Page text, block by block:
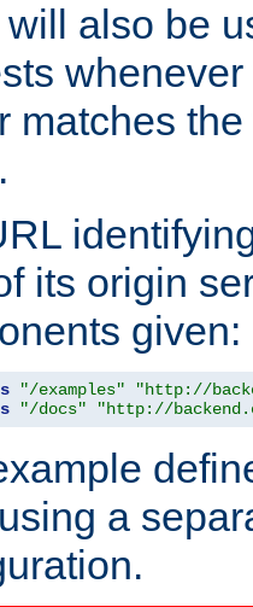
will also be
matches
its origin
given:
"/examples"
"http://
"/docs" "http://
a